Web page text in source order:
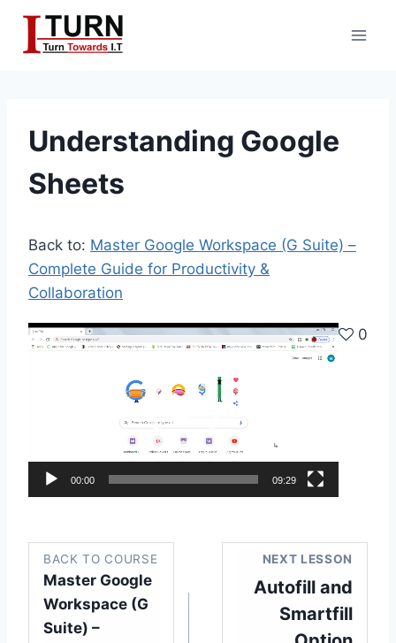
Skip
content
Understanding Google
Sheets
Back to: Master Google Workspace (G Suite) –
Complete Guide for Productivity &
Collaboration
0
V
d
P
l
a
00:00 09:29
BACK TO COURSE
Master Google
Workspace (G
Suite) –
NEXT LESSON
Autofill and
Smartfill